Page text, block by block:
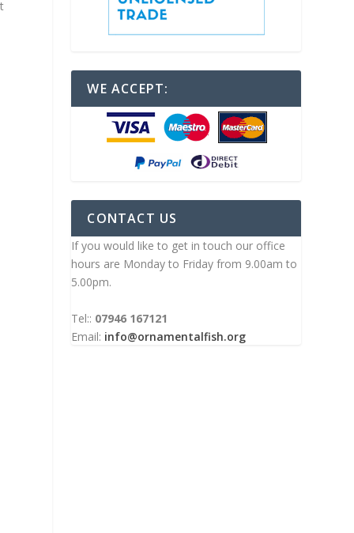
WE ACCEPT:
CONTACT US
If you would like to get in touch our office
hours are Monday to Friday from 9.00am to
5.00pm.
Tel:: 07946 167121
Email: info@ornamentalfish.org